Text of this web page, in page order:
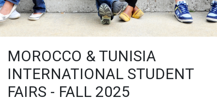
MOROCCO & TUNISIA
INTERNATIONAL STUDENT
FAIRS - FALL 2025